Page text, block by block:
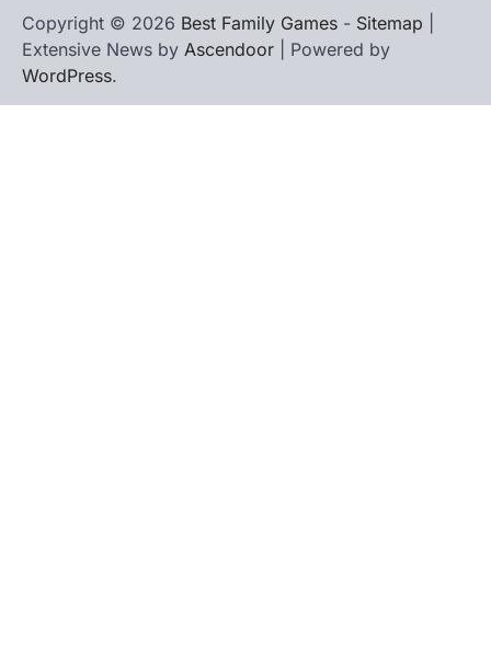
Copyright © 2026 Best Family Games - Sitemap
Extensive News by Ascendoor | Powered by
WordPress.